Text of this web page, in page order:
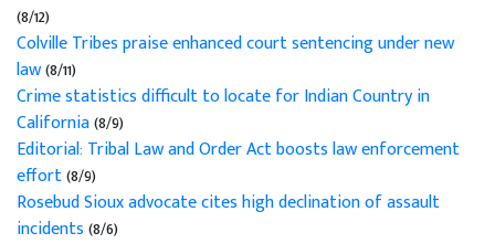
(8/12)
Colville Tribes praise enhanced court sentencing under new
law(8/11)
Crime statistics difficult to locate for Indian Country in
California(8/9)
Editorial: Tribal Law and Order Act boosts law enforcement
effort(8/9)
Rosebud Sioux advocate cites high declination of assault
incidents(8/6)